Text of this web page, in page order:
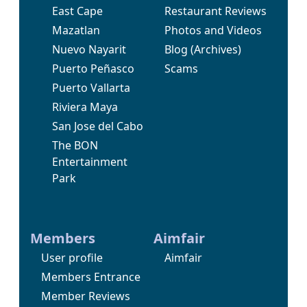
East Cape
Mazatlan
Nuevo Nayarit
Puerto Peñasco
Puerto Vallarta
Riviera Maya
San Jose del Cabo
The BON
Entertainment
Park
Restaurant Reviews
Photos and Videos
Blog (Archives)
Scams
Members
User profile
Members Entrance
Member Reviews
Aimfair
Aimfair